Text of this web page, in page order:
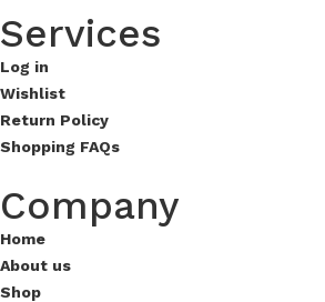
Services​
Log in
Wishlist
Return Policy
Shopping FAQs
Company
Home
About us
Shop